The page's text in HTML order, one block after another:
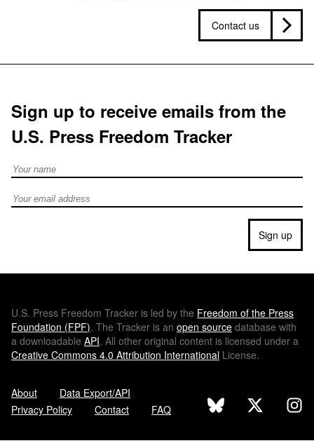
Contact us
Sign up to receive emails from the
U.S. Press Freedom Tracker
Full Name
Email address
Sign up
U.S. Press Freedom Tracker is led by the Freedom of the Press
Foundation (FPF). The Tracker is an open source database with
a downloadable API. All other original content is licensed under a
Creative Commons 4.0 Attribution International License.
About
Data Export/API
Privacy Policy
Contact FAQ